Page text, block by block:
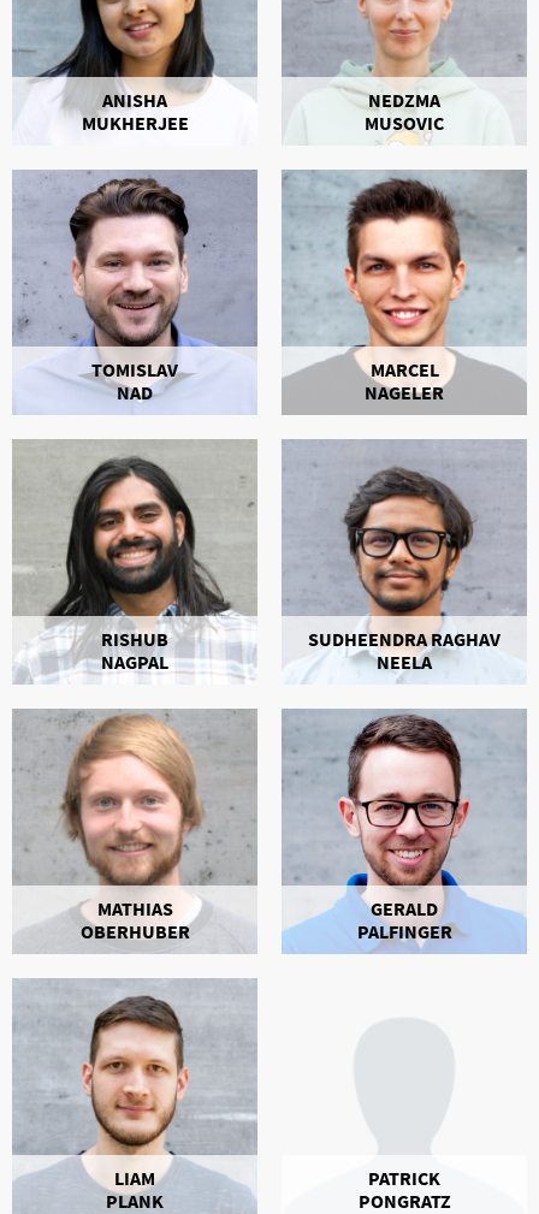
ANISHA
MUKHERJEE
NEDZMA
MUSOVIC
TOMISLAV
NAD
MARCEL
NAGELER
RISHUB
NAGPAL
SUDHEENDRA RAGHAV
NEELA
MATHIAS
OBERHUBER
GERALD
PALFINGER
LIAM
PLANK
PATRICK
PONGRATZ